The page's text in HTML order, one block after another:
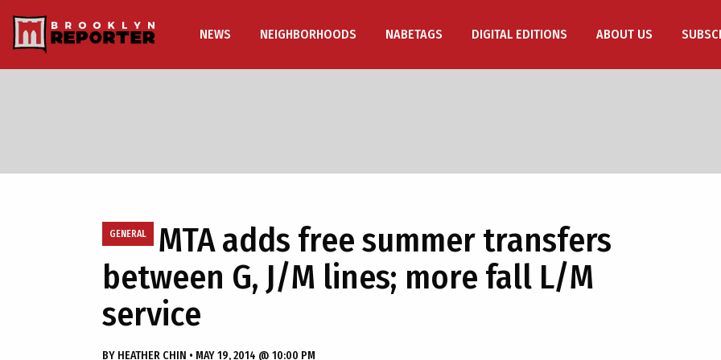
NEWS NEIGHBORHOODS NABETAGS DIGITAL EDITIONS ABOUT US
GENERAL
MTA adds free summer transfers
between G, J/M lines; more fall L/M
service
BY HEATHER CHIN • MAY 19, 2014 @ 10:00 PM